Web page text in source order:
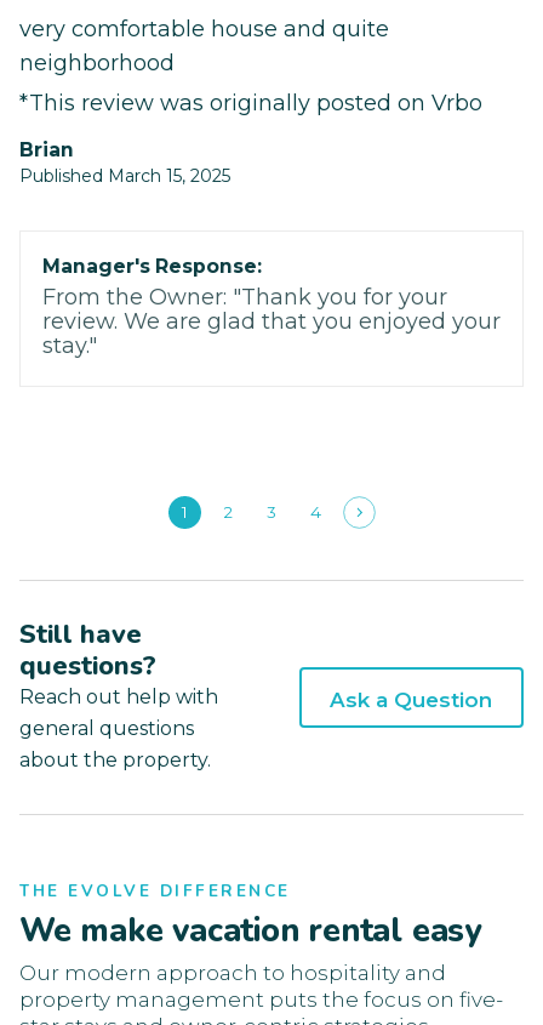
very comfortable house and quite
neighborhood
*This review was originally posted on Vrbo
Brian
Published March 15, 2025
Manager's Response:
From the Owner: "Thank you for your
review. We are glad that you enjoyed your
stay."
1 2 3 4
Still have
questions?
Reach out help with
general questions
about the property.
Ask a Question
THE EVOLVE DIFFERENCE
We make vacation rental easy
Our modern approach to hospitality and
property management puts the focus on five-